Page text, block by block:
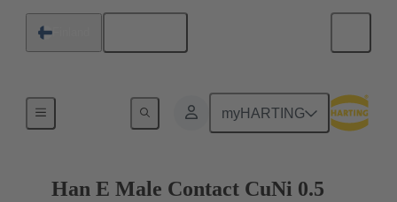
myHARTING
Han E Male Contact CuNi 0.5